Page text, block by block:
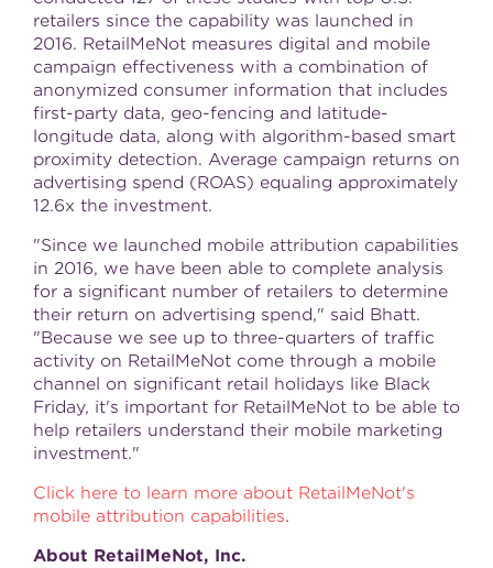
retailers since the capability was launched in
2016. RetailMeNot measures digital and mobile
campaign effectiveness with a combination of
anonymized consumer information that includes
first-party data, geo-fencing and latitude-
longitude data, along with algorithm-based smart
proximity detection. Average campaign returns on
advertising spend (ROAS) equaling approximately
12.6x the investment.
"Since we launched mobile attribution capabilities
in 2016, we have been able to complete analysis
for a significant number of retailers to determine
their return on advertising spend," said Bhatt.
"Because we see up to three-quarters of traffic
activity on RetailMeNot come through a mobile
channel on significant retail holidays like Black
Friday, it's important for RetailMeNot to be able to
help retailers understand their mobile marketing
investment."
Click here to learn more about RetailMeNot's
mobile attribution capabilities.
About RetailMeNot, Inc.